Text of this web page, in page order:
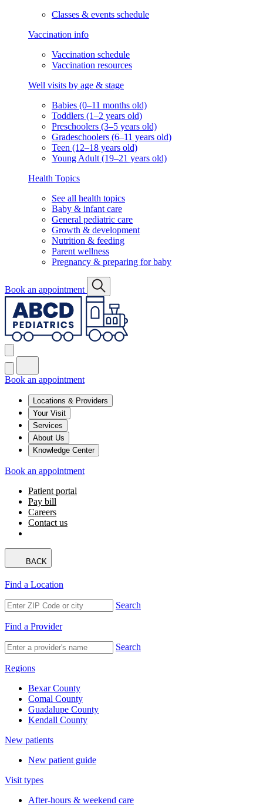
Classes & events schedule
Vaccination info
Vaccination schedule
Vaccination resources
Well visits by age & stage
Babies (0–11 months old)
Toddlers (1–2 years old)
Preschoolers (3–5 years old)
Gradeschoolers (6–11 years old)
Teen (12–18 years old)
Young Adult (19–21 years old)
Health Topics
See all health topics
Baby & infant care
General pediatric care
Growth & development
Nutrition & feeding
Parent wellness
Pregnancy & preparing for baby
Book an appointment
Book an appointment
Locations & Providers
Your Visit
Services
About Us
Knowledge Center
Book an appointment
Patient portal
Pay bill
Careers
Contact us
BACK
Find a Location
Search
Find a Provider
Search
Regions
Bexar County
Comal County
Guadalupe County
Kendall County
New patients
New patient guide
Visit types
After-hours & weekend care